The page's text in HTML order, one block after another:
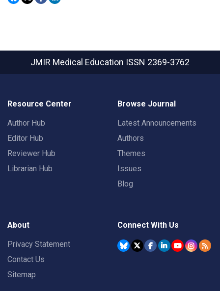
JMIR Medical Education ISSN 2369-3762
Resource Center
Author Hub
Editor Hub
Reviewer Hub
Librarian Hub
Browse Journal
Latest Announcements
Authors
Themes
Issues
Blog
About
Privacy Statement
Contact Us
Sitemap
Connect With Us